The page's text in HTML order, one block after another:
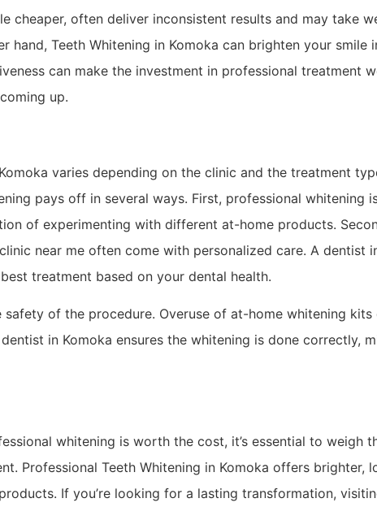
cheaper, often deliver inconsistent results and may take
hand, Teeth Whitening in Komoka can brighten your smile
can make the investment in professional treatment
up.
varies depending on the clinic and the treatment
pays off in several ways. First, professional whitening
of experimenting with different at-home products.
near me often come with personalized care. A dentist
treatment based on your dental health.
of the procedure. Overuse of at-home whitening kits
in Komoka ensures the whitening is done correctly,
whitening is worth the cost, it’s essential to weigh
Professional Teeth Whitening in Komoka offers brighter,
If you’re looking for a lasting transformation,